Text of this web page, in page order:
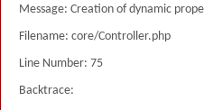
Message: Creation of dynamic
Filename: core/Controller.php
Line Number: 75
Backtrace: